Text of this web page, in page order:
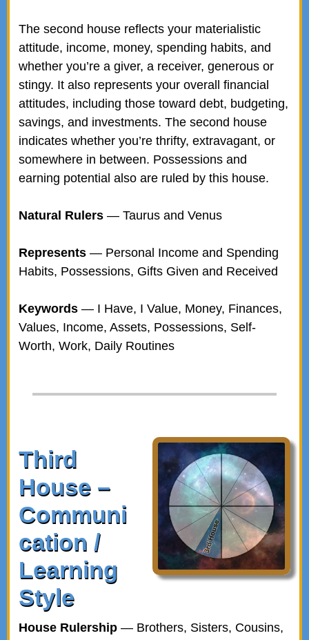
The second house reflects your materialistic
attitude, income, money, spending habits, and
whether you’re a giver, a receiver, generous or
stingy. It also represents your overall financial
attitudes, including those toward debt, budgeting,
savings, and investments. The second house
indicates whether you’re thrifty, extravagant, or
somewhere in between. Possessions and
earning potential also are ruled by this house.
Natural Rulers— Taurus and Venus
Represents— Personal Income and Spending
Habits, Possessions, Gifts Given and Received
Keywords— I Have, I Value, Money, Finances,
Values, Income, Assets, Possessions, Self-
Worth, Work, Daily Routines
Third
House –
Communi
cation /
Learning
Style
House Rulership— Brothers, Sisters, Cousins,